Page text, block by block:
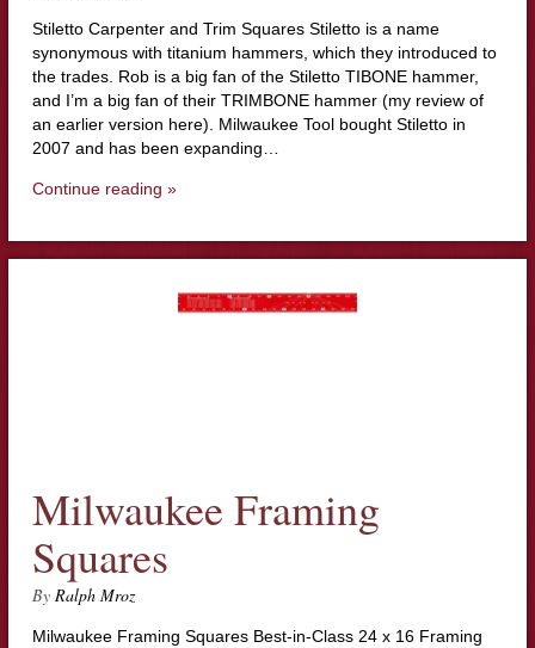
Stiletto Carpenter and Trim Squares Stiletto is a name
synonymous with titanium hammers, which they introduced to
the trades. Rob is a big fan of the Stiletto TIBONE hammer,
and I’m a big fan of their TRIMBONE hammer (my review of
an earlier version here). Milwaukee Tool bought Stiletto in
2007 and has been expanding…
Continue reading »
Milwaukee Framing
Squares
By Ralph Mroz
Milwaukee Framing Squares Best-in-Class 24 x 16 Framing